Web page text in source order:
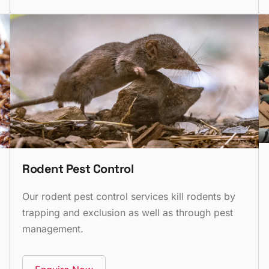
Rodent Pest Control
Our rodent pest control services kill rodents by
trapping and exclusion as well as through pest
management.